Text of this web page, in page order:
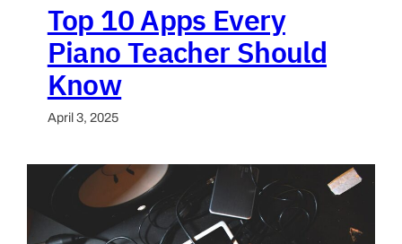
Top 10 Apps Every
Piano Teacher Should
Know
April 3, 2025